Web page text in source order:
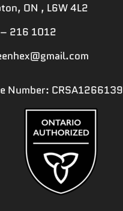
ON , L6W 4L2
216 1012
Number: CRSA1266139